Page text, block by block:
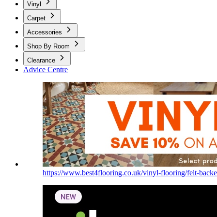
Vinyl
Carpet
Accessories
Shop By Room
Clearance
Advice Centre
https://www.best4flooring.co.uk/vinyl-flooring/felt-